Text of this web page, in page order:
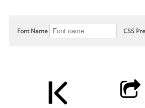
Font Name CSS